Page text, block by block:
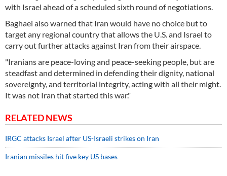
with Israel ahead of a scheduled sixth round of negotiations.
Baghaei also warned that Iran would have no choice but to
target any regional country that allows the U.S. and Israel to
carry out further attacks against Iran from their airspace.
"Iranians are peace-loving and peace-seeking people, but are
steadfast and determined in defending their dignity, national
sovereignty, and territorial integrity, acting with all their might.
It was not Iran that started this war."
RELATED NEWS
IRGC attacks Israel after US-Israeli strikes on Iran
Iranian missiles hit five key US bases